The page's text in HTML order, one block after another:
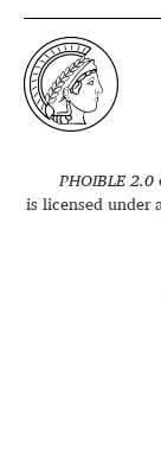
Sources
Conventions
FAQ
PHOIBLE 2.0
is licensed under